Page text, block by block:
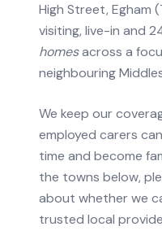
High Street, Egham
visiting, live-in and
homesacross a
neighbouring
We keep our
employed carers
time and become
the towns below,
about whether we
trusted local